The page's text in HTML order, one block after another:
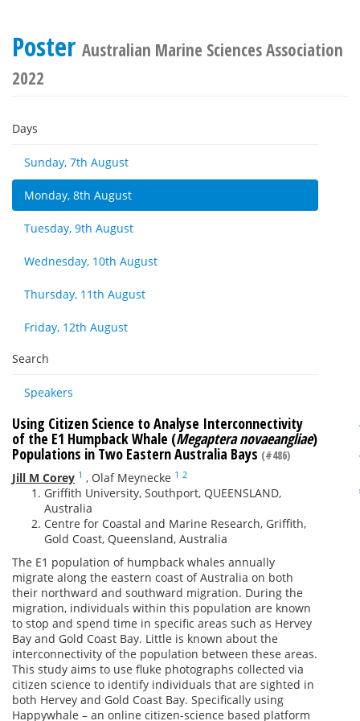
Poster Australian Marine Sciences Association
2022
Days
Sunday, 7th August
Monday, 8th August
Tuesday, 9th August
Wednesday, 10th August
Thursday, 11th August
Friday, 12th August
Search
Speakers
Using Citizen Science to Analyse Interconnectivity
of the E1 Humpback Whale (Megaptera novaeangliae)
Populations in Two Eastern Australia Bays (#486)
Jill M Corey 1 , Olaf Meynecke 1 2
Griffith University, Southport, QUEENSLAND,
Australia
Centre for Coastal and Marine Research, Griffith,
Gold Coast, Queensland, Australia
The E1 population of humpback whales annually
migrate along the eastern coast of Australia on both
their northward and southward migration. During the
migration, individuals within this population are known
to stop and spend time in specific areas such as Hervey
Bay and Gold Coast Bay. Little is known about the
interconnectivity of the population between these areas.
This study aims to use fluke photographs collected via
citizen science to identify individuals that are sighted in
both Hervey and Gold Coast Bay. Specifically using
Happywhale – an online citizen-science based platform